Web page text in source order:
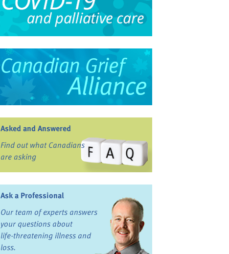
Asked and Answered
Find out what Canadians
are asking
Ask a Professional
Our team of experts answers
your questions about
life-threatening illness and
loss.